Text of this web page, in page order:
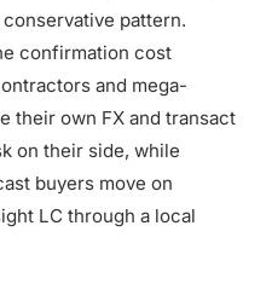
pattern.
confirmation cost
and mega-
their own FX and transact
on their side, while
buyers move on
LC through a local